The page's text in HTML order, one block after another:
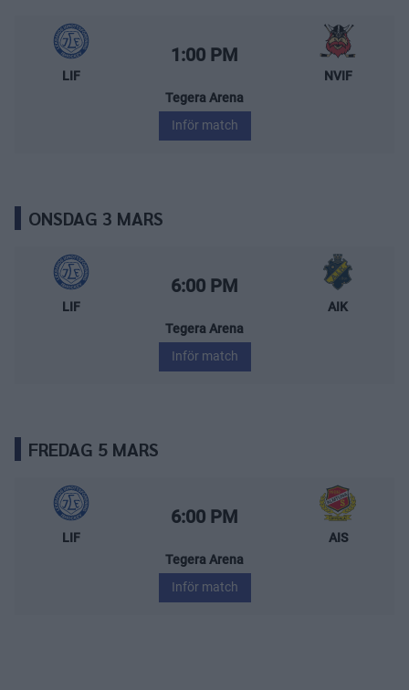
Leksands IF – Nybro Vikings
LIF
Starttid:
1:00 PM
NVIF
Tegera Arena
Inför match
ONSDAG 3 MARS
Leksands IF – AIK
LIF
Starttid:
6:00 PM
AIK
Tegera Arena
Inför match
FREDAG 5 MARS
Leksands IF – Almtuna IS
LIF
Starttid:
6:00 PM
AIS
Tegera Arena
Inför match